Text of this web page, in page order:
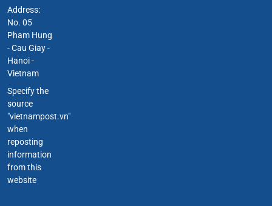
Address:
No. 05
Pham Hung
- Cau Giay -
Hanoi -
Vietnam
Specify the
source
"vietnampost.vn"
when
reposting
information
from this
website